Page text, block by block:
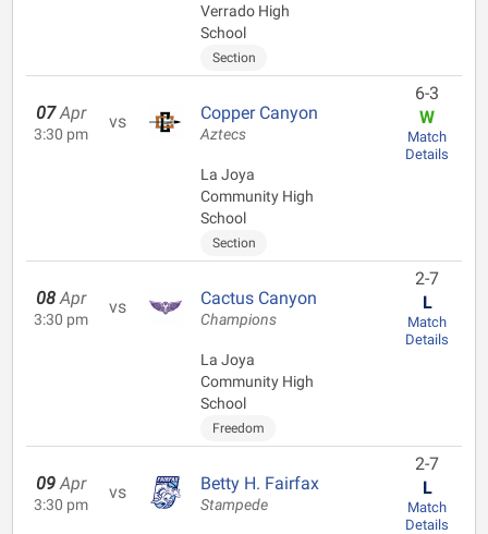
Verrado High
School
Section
07 Apr
3:30 pm
vs Copper Canyon
Aztecs
La Joya
Community High
School
Section
6-3
W
Match
Details
08 Apr
3:30 pm
vs Cactus Canyon
Champions
La Joya
Community High
School
Freedom
2-7
L
Match
Details
09 Apr
3:30 pm
vs Betty H. Fairfax
Stampede
2-7
L
Match
Details